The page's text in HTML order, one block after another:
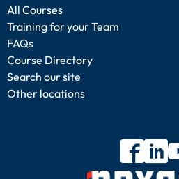
All Courses
Training for your Team
FAQs
Course Directory
Search our site
Other locations